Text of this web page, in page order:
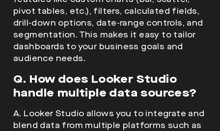
pivot tables, etc.), filters, calculated fields,
drill-down options, date-range controls, and
segmentation. This makes it easy to tailor
dashboards to your business goals and
audience needs.
Q. How does Looker Studio
handle multiple data sources?
A. Looker Studio allows you to integrate and
blend data from multiple platforms such as